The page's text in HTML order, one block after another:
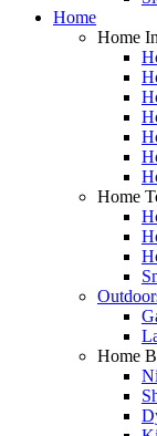
Home
Home
Home
Home